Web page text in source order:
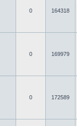
0 164318
0 169979
0 172589